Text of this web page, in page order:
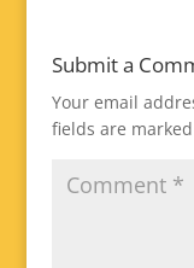
Submit a
Your email
fields are marked